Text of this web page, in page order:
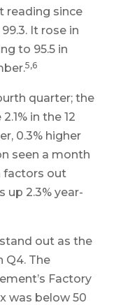
reading since
It rose in
to 95.5 in
5,6
quarter; the
in the 12
0.3% higher
seen a month
factors out
up 2.3% year-
out as the
Q4. The
Factory
was below 50